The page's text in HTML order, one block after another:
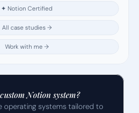
✦ Notion Certified
All case studies →
Work with me →
Notion system?
operating systems tailored to